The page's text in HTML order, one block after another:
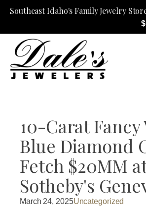
Southeast Idaho's Family Jewelry
$
10-Carat
Blue Diamond
Fetch $20MM
Sotheby's
March 24, 2025Uncategorized